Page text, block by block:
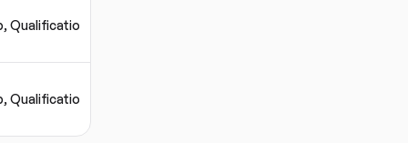
Qualification
Qualification